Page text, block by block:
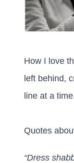
How I love
left behind,
line at a
Quotes
“Dress